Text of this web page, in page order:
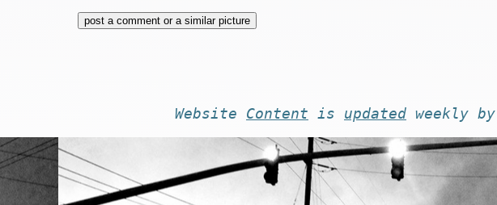
Website Content is updated weekly by